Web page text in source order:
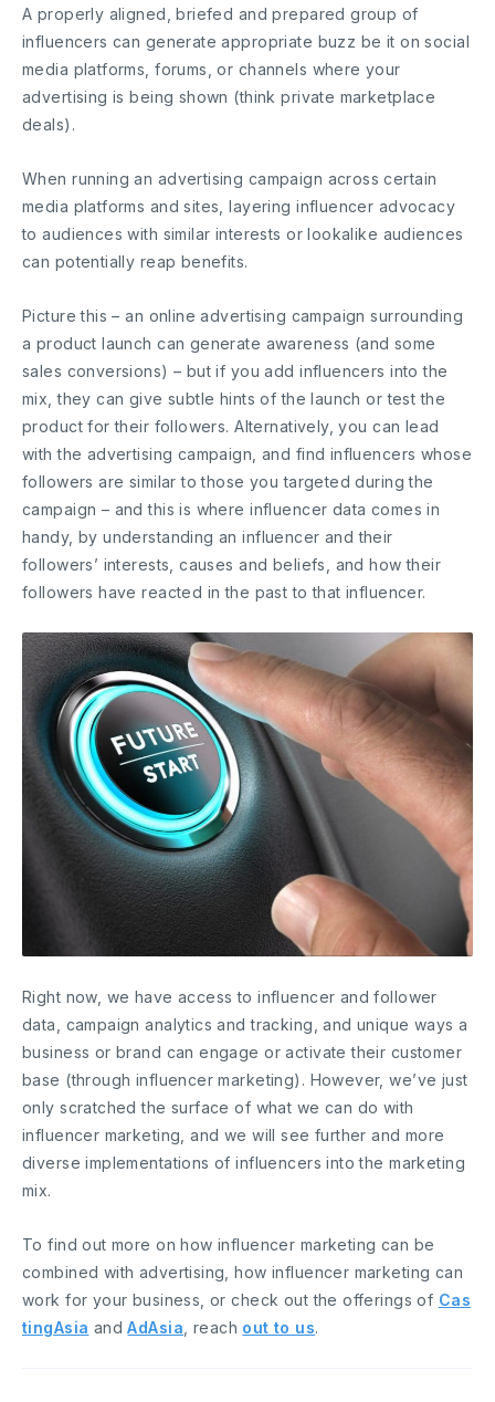
A properly aligned, briefed and prepared group of
influencers can generate appropriate buzz be it on social
media platforms, forums, or channels where your
advertising is being shown (think private marketplace
deals).
When running an advertising campaign across certain
media platforms and sites, layering influencer advocacy
to audiences with similar interests or lookalike audiences
can potentially reap benefits.
Picture this – an online advertising campaign surrounding
a product launch can generate awareness (and some
sales conversions) – but if you add influencers into the
mix, they can give subtle hints of the launch or test the
product for their followers. Alternatively, you can lead
with the advertising campaign, and find influencers whose
followers are similar to those you targeted during the
campaign – and this is where influencer data comes in
handy, by understanding an influencer and their
followers’ interests, causes and beliefs, and how their
followers have reacted in the past to that influencer.
Right now, we have access to influencer and follower
data, campaign analytics and tracking, and unique ways a
business or brand can engage or activate their customer
base (through influencer marketing). However, we’ve just
only scratched the surface of what we can do with
influencer marketing, and we will see further and more
diverse implementations of influencers into the marketing
mix.
To find out more on how influencer marketing can be
combined with advertising, how influencer marketing can
work for your business, or check out the offerings of Cas
tingAsia andAdAsia , reach out to us.